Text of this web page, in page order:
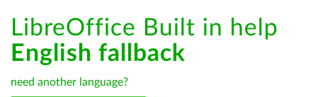
LibreOffice Built in help
English fallback
need another language?